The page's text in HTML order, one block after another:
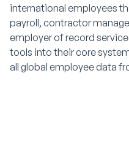
international employees
payroll, contractor
employer of record
tools into their core
all global employee data